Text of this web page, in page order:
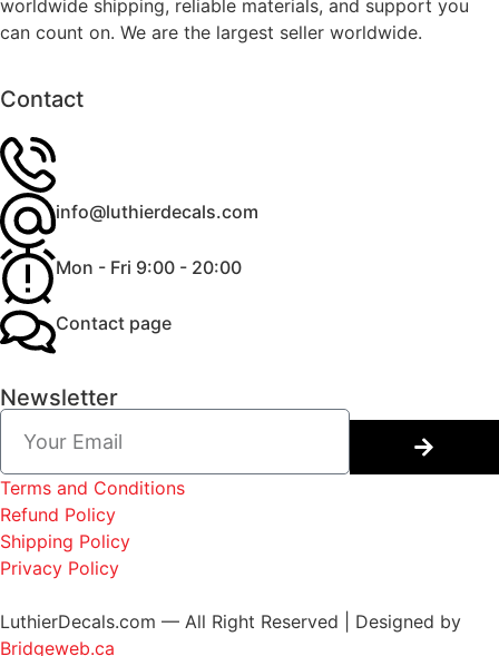
worldwide shipping, reliable materials, and support you
can count on. We are the largest seller worldwide.
Contact
info@luthierdecals.com
Mon - Fri 9:00 - 20:00
Contact page
Newsletter
Terms and Conditions
Refund Policy
Shipping Policy
Privacy Policy
LuthierDecals.com — All Right Reserved | Designed by
Bridgeweb.ca